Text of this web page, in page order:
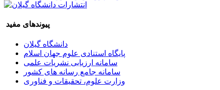
پیوندهای مفید
دانشگاه گیلان
پایگاه استنادی علوم جهان اسلام
سامانه ارزیابی نشریات علمی
سامانه جامع رسانه های کشور
وزارت علوم، تحقیقات و فناوری